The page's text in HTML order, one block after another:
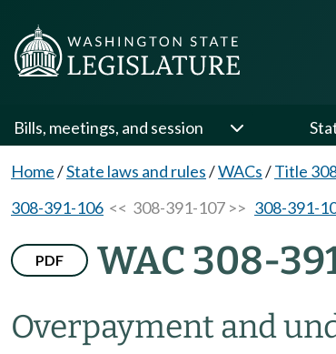
Bills, meetings, and session
Home/State laws and rules/WACs/Title
308-391-106 << 308-391-107 >> 308-391-
PDF WAC 308-
Overpayment and